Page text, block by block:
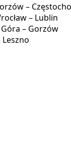
–
– Lublin
– Gorzów
Leszno